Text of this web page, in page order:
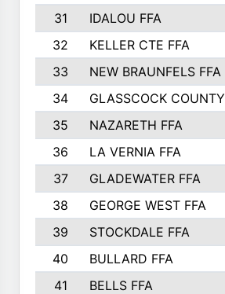
31
IDALOU FFA
32
KELLER CTE FFA
33
NEW BRAUNFELS FFA
34
GLASSCOCK COUNTY
35
NAZARETH FFA
36
LA VERNIA FFA
37
GLADEWATER FFA
38
GEORGE WEST FFA
39
STOCKDALE FFA
40
BULLARD FFA
41
BELLS FFA